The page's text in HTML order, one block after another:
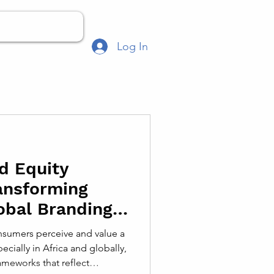
Log In
Equity
Branding
perceive and value a
in Africa and globally,
that reflect